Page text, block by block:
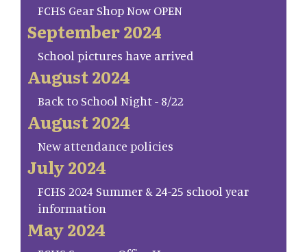
FCHS Gear Shop Now OPEN
September 2024
School pictures have arrived
August 2024
Back to School Night - 8/22
August 2024
New attendance policies
July 2024
FCHS 2024 Summer & 24-25 school year
information
May 2024